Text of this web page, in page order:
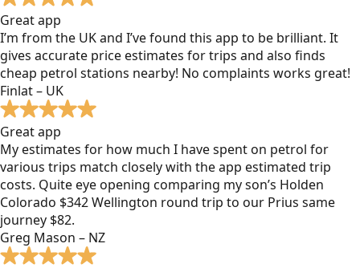
Great app
I’m from the UK and I’ve found this app to be brilliant. It
gives accurate price estimates for trips and also finds
cheap petrol stations nearby! No complaints works great!
Finlat – UK
Great app
My estimates for how much I have spent on petrol for
various trips match closely with the app estimated trip
costs. Quite eye opening comparing my son’s Holden
Colorado $342 Wellington round trip to our Prius same
journey $82.
Greg Mason – NZ